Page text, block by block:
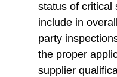
status of critical
include in
party
the proper
supplier